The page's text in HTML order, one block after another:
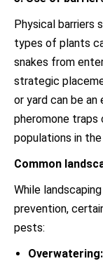
Physical barriers
types of plants
snakes from
strategic
or yard can be
pheromone traps
populations in the
Common
While
prevention,
pests:
Overwatering: